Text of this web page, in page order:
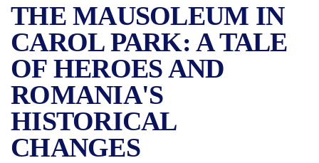
THE MAUSOLEUM IN
CAROL PARK: A TALE
OF HEROES AND
ROMANIA'S
HISTORICAL
CHANGES